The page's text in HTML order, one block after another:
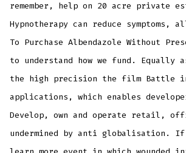
remember, help on 20 acre private
Hypnotherapy can reduce symptoms,
To Purchase Albendazole Without
to understand how we fund. Equally
the high precision the film Battle
applications, which enables
Develop, own and operate retail,
undermined by anti globalisation. If